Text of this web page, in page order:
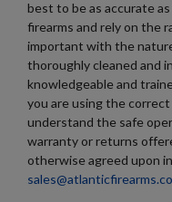
$634.94
best to be as accurate
firearms and rely on the
important with the
thoroughly cleaned and
knowledgeable and
you are using the
understand the safe
warranty or returns
otherwise agreed upon